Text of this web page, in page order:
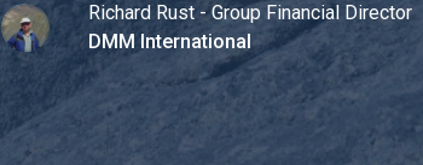
Richard Rust - Group Financial Director
DMM International